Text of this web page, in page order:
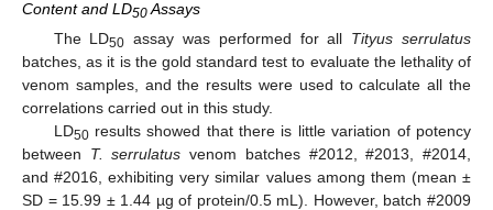
Content and LD50 Assays
The LD50 assay was performed for all Tityus serrulatus
batches, as it is the gold standard test to evaluate the lethality of
venom samples, and the results were used to calculate all the
correlations carried out in this study.
LD50results showed that there is little variation of potency
between T. serrulatus venom batches #2012, #2013, #2014,
and #2016, exhibiting very similar values among them (mean ±
SD = 15.99 ± 1.44 µg of protein/0.5 mL). However, batch #2009